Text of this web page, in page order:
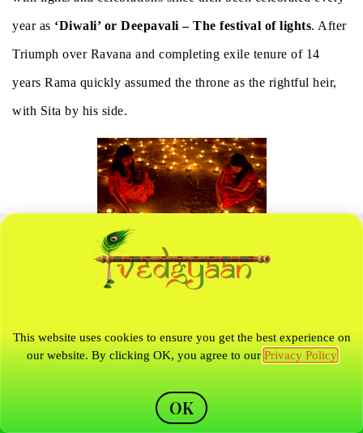
year as ‘Diwali’ or Deepavali – The festival of lights. After
Triumph over Ravana and completing exile tenure of 14
years Rama quickly assumed the throne as the rightful heir,
with Sita by his side.
Diwali Celebration
(Public Domain)
Rama Abandons Sita
This joy, however, was short-lived, as the residents of the
Kingdom of Ayodhya became wary about Sita’s chastity after
spending a full year in another man’s abode. Since Rama’s
This website uses cookies to ensure you get the best experience on
our website. By clicking OK, you agree to our Privacy Policy
OK